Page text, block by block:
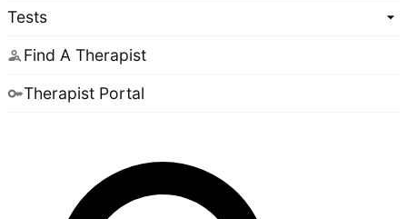
Tests
Find A Therapist
Therapist Portal